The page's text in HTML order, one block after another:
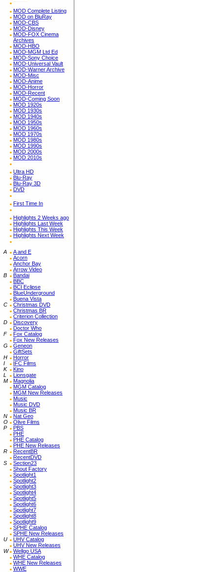
MOD Complete Listing
MOD on BluRay
MOD-CBS
MOD-Disney
MOD-FOX Cinema
Archives
MOD-HBO
MOD-MGM Ltd Ed
MOD-Sony Choice
MOD-Universal Vault
MOD-Warner Archive
MOD-Misc
MOD-Anime
MOD-Horror
MOD-Recent
MOD-Coming Soon
MOD 1920s
MOD 1930s
MOD 1940s
MOD 1950s
MOD 1960s
MOD 1970s
MOD 1980s
MOD 1990s
MOD 2000s
MOD 2010s
Ultra HD
Blu-Ray
Blu-Ray 3D
DVD
First Time In
Highlights 2 Weeks ago
Highlights Last Week
Highlights This Week
Highlights Next Week
A
A and E
Acorn
Anchor Bay
Arrow Video
B
Bandai
BBC
BCI Eclipse
BlueUnderground
Buena Vista
C
Christmas DVD
Christmas BR
Criterion Collection
D
Discovery
Doctor Who
F
Fox Catalog
Fox New Releases
G
Geneon
GiftSets
H
Horror
I
IFC Films
K
Kino
L
Lionsgate
M
Magnolia
MGM Catalog
MGM New Releases
Music
Music DVD
Music BR
N
Nat Geo
O
Olive Films
P
PBS
PHE
PHE Catalog
PHE New Releases
R
RecentBR
RecentDVD
S
Section23
Shout Factory
Spotlight1
Spotlight2
Spotlight3
Spotlight4
Spotlight5
Spotlight6
Spotlight7
Spotlight8
Spotlight9
SPHE Catalog
SPHE New Releases
U
UHV Catalog
UHV New Releases
W
Wellgo USA
WHE Catalog
WHE New Releases
WWE